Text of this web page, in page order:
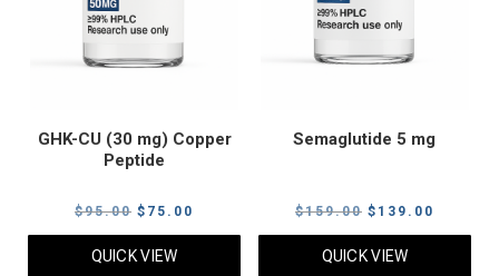
GHK-CU (30 mg) Copper
Peptide
$95.00 Original
price
was:
$ 75.00
price
QUICK VIEW
Semaglutide 5 mg
$159.00 Original
price
was:
$ 139.00
price
QUICK VIEW